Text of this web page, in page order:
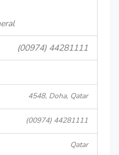
(00974) 44281111
4548, Doha, Qatar
(00974) 44281111
Qatar